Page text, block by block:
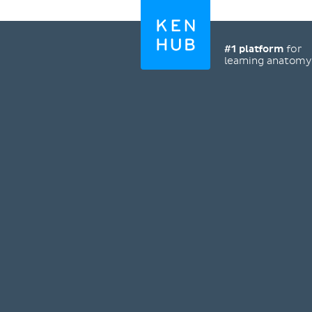
#1 platformfor
learning anatomy